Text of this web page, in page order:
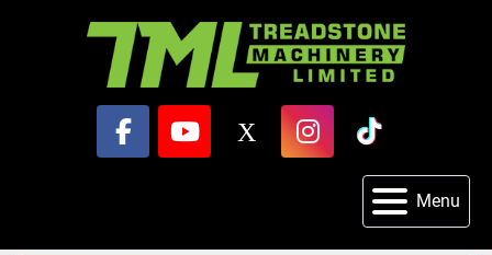
facebookyoutube
x instagram
tiktok
Menu